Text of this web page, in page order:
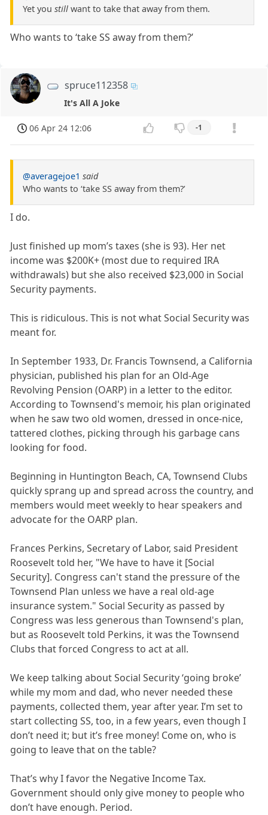
Yet you still want to take that away from them.
Who wants to ‘take SS away from them?’
spruce112358
It's All A Joke
06 Apr 24 12:06 -1
@averagejoe1 said
Who wants to ‘take SS away from them?’
I do.
Just finished up mom’s taxes (she is 93). Her net
income was $200K+ (most due to required IRA
withdrawals) but she also received $23,000 in Social
Security payments.
This is ridiculous. This is not what Social Security was
meant for.
In September 1933, Dr. Francis Townsend, a California
physician, published his plan for an Old-Age
Revolving Pension (OARP) in a letter to the editor.
According to Townsend's memoir, his plan originated
when he saw two old women, dressed in once-nice,
tattered clothes, picking through his garbage cans
looking for food.
Beginning in Huntington Beach, CA, Townsend Clubs
quickly sprang up and spread across the country, and
members would meet weekly to hear speakers and
advocate for the OARP plan.
Frances Perkins, Secretary of Labor, said President
Roosevelt told her, "We have to have it [Social
Security]. Congress can't stand the pressure of the
Townsend Plan unless we have a real old-age
insurance system." Social Security as passed by
Congress was less generous than Townsend's plan,
but as Roosevelt told Perkins, it was the Townsend
Clubs that forced Congress to act at all.
We keep talking about Social Security ‘going broke’
while my mom and dad, who never needed these
payments, collected them, year after year. I’m set to
start collecting SS, too, in a few years, even though I
don’t need it; but it’s free money! Come on, who is
going to leave that on the table?
That’s why I favor the Negative Income Tax.
Government should only give money to people who
don’t have enough. Period.